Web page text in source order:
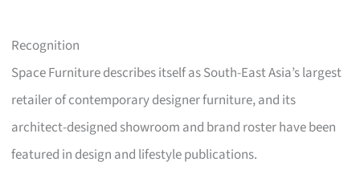
Recognition
Space Furniture describes itself as South-East Asia’s largest
retailer of contemporary designer furniture, and its
architect-designed showroom and brand roster have been
featured in design and lifestyle publications.